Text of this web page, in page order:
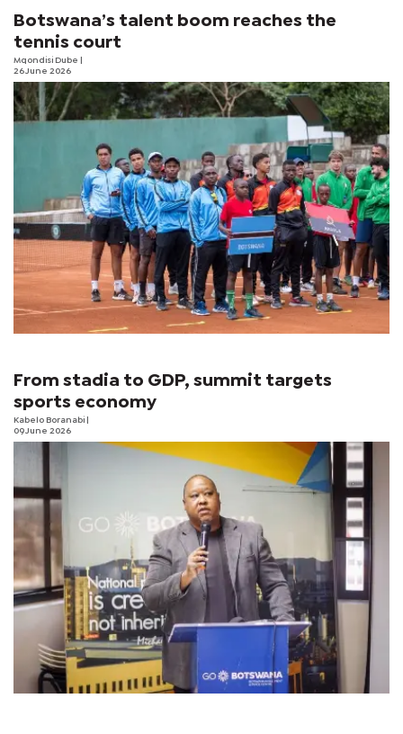
Botswana’s talent boom reaches the
tennis court
Mqondisi Dube
26 June 2026
From stadia to GDP, summit targets
sports economy
Kabelo Boranabi
09 June 2026